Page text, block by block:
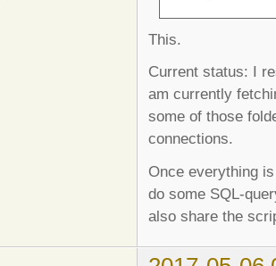
This.
Current status: I
am currently
some of those
connections.
Once everything
do some SQL-
also share the